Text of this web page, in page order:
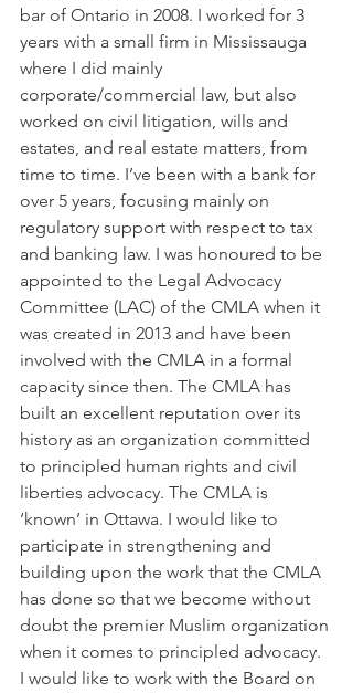
bar of Ontario in 2008. I worked for 3
years with a small firm in Mississauga
where I did mainly
corporate/commercial law, but also
worked on civil litigation, wills and
estates, and real estate matters, from
time to time. I’ve been with a bank for
over 5 years, focusing mainly on
regulatory support with respect to tax
and banking law. I was honoured to be
appointed to the Legal Advocacy
Committee (LAC) of the CMLA when it
was created in 2013 and have been
involved with the CMLA in a formal
capacity since then. The CMLA has
built an excellent reputation over its
history as an organization committed
to principled human rights and civil
liberties advocacy. The CMLA is
‘known’ in Ottawa. I would like to
participate in strengthening and
building upon the work that the CMLA
has done so that we become without
doubt the premier Muslim organization
when it comes to principled advocacy.
I would like to work with the Board on